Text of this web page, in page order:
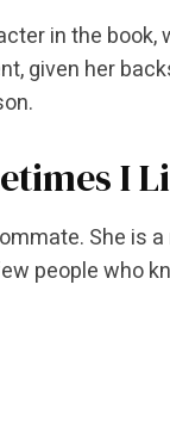
in the
given her
I
She is
people who